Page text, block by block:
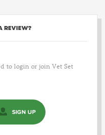
REVIEW?
to login or join Vet Set
SIGN UP